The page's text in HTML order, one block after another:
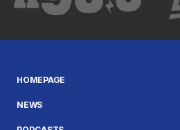
HOMEPAGE
NEWS